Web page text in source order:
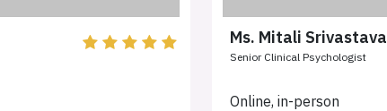
Ms. Mitali Srivastava
Senior Clinical Psychologist
Online, in-person